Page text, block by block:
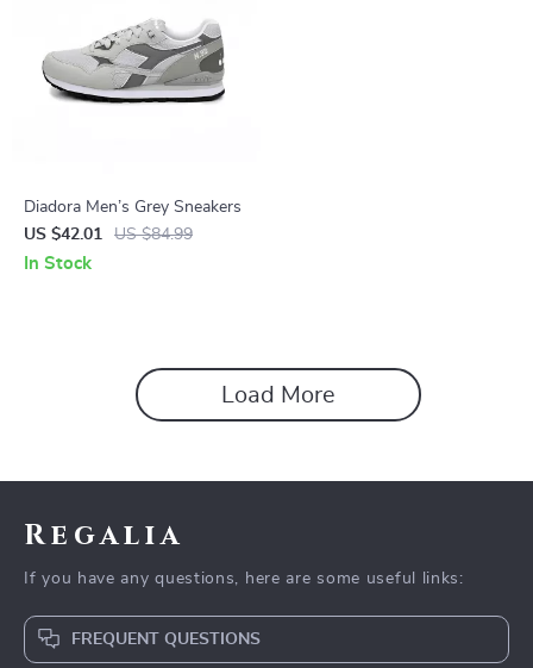
Diadora Men’s Grey Sneakers
US $42.01
US $84.99
In Stock
Load More
Regalia
If you have any questions, here are some useful links:
FREQUENT QUESTIONS